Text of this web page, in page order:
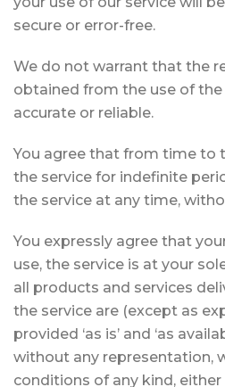
secure or error-free.
We do not warrant that the
obtained from the use of the
accurate or reliable.
You agree that from time to
the service for indefinite
the service at any time,
You expressly agree that
use, the service is at your
all products and services
the service are (except as
provided ‘as is’ and ‘as
without any representation,
conditions of any kind,